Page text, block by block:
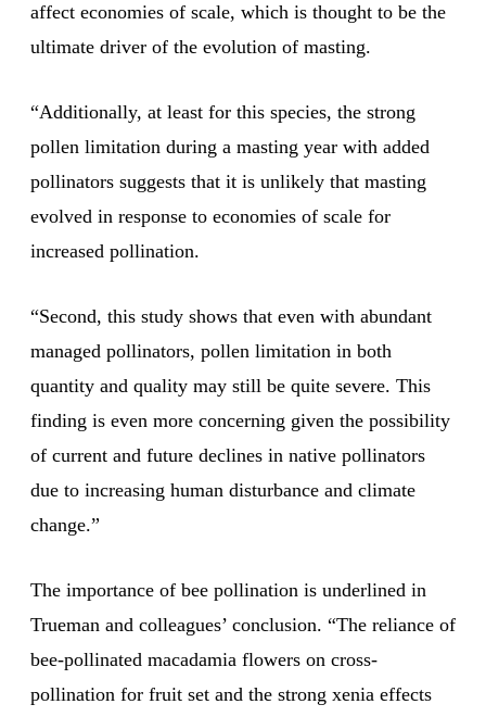
affect economies of scale, which is thought to be the
ultimate driver of the evolution of masting.
“Additionally, at least for this species, the strong
pollen limitation during a masting year with added
pollinators suggests that it is unlikely that masting
evolved in response to economies of scale for
increased pollination.
“Second, this study shows that even with abundant
managed pollinators, pollen limitation in both
quantity and quality may still be quite severe. This
finding is even more concerning given the possibility
of current and future declines in native pollinators
due to increasing human disturbance and climate
change.”
The importance of bee pollination is underlined in
Trueman and colleagues’ conclusion. “The reliance of
bee-pollinated macadamia flowers on cross-
pollination for fruit set and the strong xenia effects